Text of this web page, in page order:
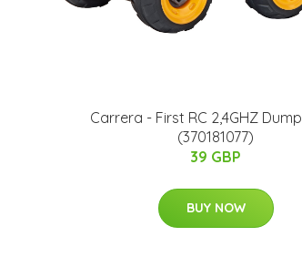
Carrera - First RC 2,4GHZ
(370181077)
39 GBP
BUY NOW